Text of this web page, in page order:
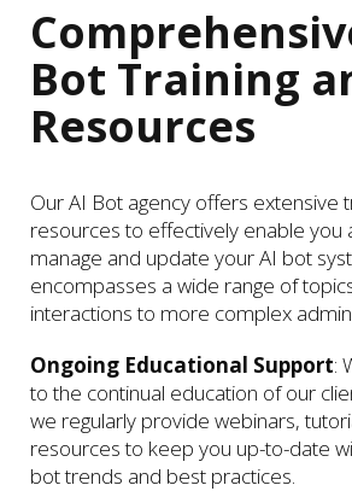
Bot Training
Resources
Our AI Bot agency offers extensive
resources to effectively enable you
manage and update your AI bot
encompasses a wide range of
interactions to more complex
Ongoing Educational Support:
to the continual education of our
we regularly provide webinars,
resources to keep you up-to-date
bot trends and best practices.